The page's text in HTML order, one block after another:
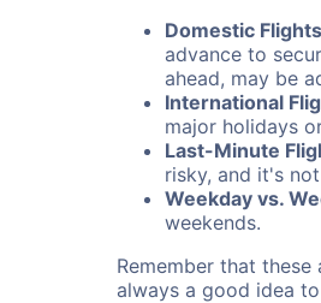
Domestic
advance to
ahead, may be
International
major holidays
Last-Minute
risky, and it's
Weekday vs.
weekends.
Remember that
always a good idea